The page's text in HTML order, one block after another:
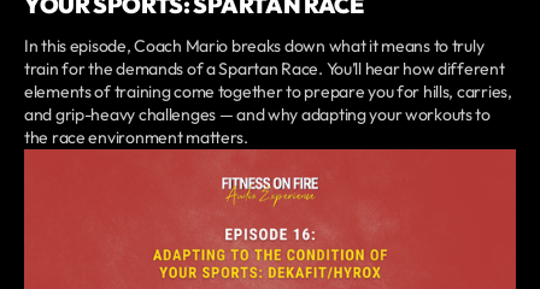
In this episode, Coach Mario breaks down what it means to truly
train for the demands of a Spartan Race. You’ll hear how different
elements of training come together to prepare you for hills, carries,
and grip-heavy challenges — and why adapting your workouts to
the race environment matters.